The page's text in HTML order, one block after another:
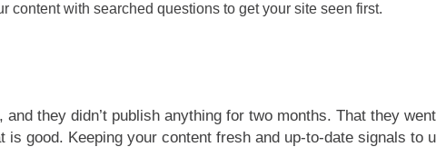
content with searched questions to get your site seen first.
they didn’t publish anything for two months. That they
good. Keeping your content fresh and up-to-date signals to